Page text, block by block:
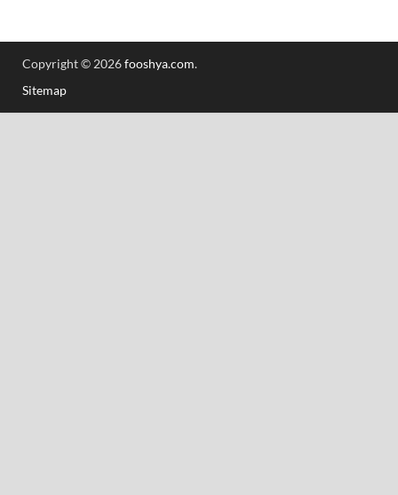
Copyright © 2026fooshya.com.
Sitemap